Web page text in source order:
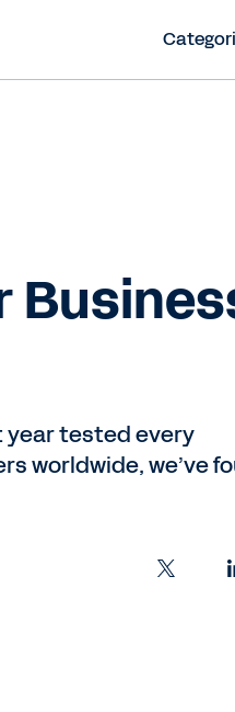
year tested every
worldwide, we’ve